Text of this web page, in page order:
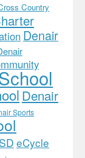
Country
Denair
Denair
Sports
eCycle